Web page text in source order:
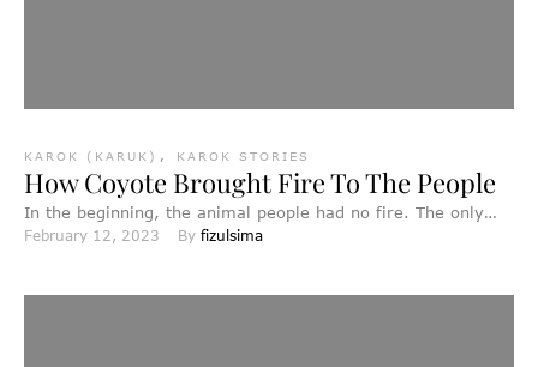
KAROK (KARUK) , KAROK STORIES
How Coyote Brought Fire To The People
In the beginning, the animal people had no fire. The only
fire anywhere was on the top of …
February 12, 2023 By fizulsima